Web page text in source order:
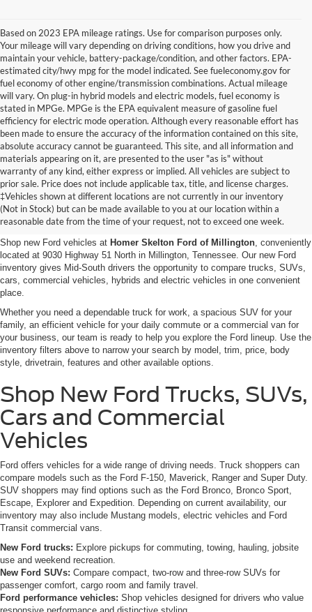
Based on 2023 EPA mileage ratings. Use for comparison purposes only.
Your mileage will vary depending on driving conditions, how you drive and
maintain your vehicle, battery-package/condition, and other factors. EPA-
estimated city/hwy mpg for the model indicated. See fueleconomy.gov for
fuel economy of other engine/transmission combinations. Actual mileage
will vary. On plug-in hybrid models and electric models, fuel economy is
stated in MPGe. MPGe is the EPA equivalent measure of gasoline fuel
efficiency for electric mode operation. Although every reasonable effort has
been made to ensure the accuracy of the information contained on this site,
absolute accuracy cannot be guaranteed. This site, and all information and
materials appearing on it, are presented to the user "as is" without
warranty of any kind, either express or implied. All vehicles are subject to
prior sale. Price does not include applicable tax, title, and license charges.
‡Vehicles shown at different locations are not currently in our inventory
(Not in Stock) but can be made available to you at our location within a
reasonable date from the time of your request, not to exceed one week.
New Ford Vehicles for Sale in
Millington, TN
Shop new Ford vehicles at Homer Skelton Ford of Millington , conveniently
located at 9030 Highway 51 North in Millington, Tennessee. Our new Ford
inventory gives Mid-South drivers the opportunity to compare trucks, SUVs,
cars, commercial vehicles, hybrids and electric vehicles in one convenient
place.
Whether you need a dependable truck for work, a spacious SUV for your
family, an efficient vehicle for your daily commute or a commercial van for
your business, our team is ready to help you explore the Ford lineup. Use the
inventory filters above to narrow your search by model, trim, price, body
style, drivetrain, features and other available options.
Shop New Ford Trucks, SUVs,
Cars and Commercial
Vehicles
Ford offers vehicles for a wide range of driving needs. Truck shoppers can
compare models such as the Ford F-150, Maverick, Ranger and Super Duty.
SUV shoppers may find options such as the Ford Bronco, Bronco Sport,
Escape, Explorer and Expedition. Depending on current availability, our
inventory may also include Mustang models, electric vehicles and Ford
Transit commercial vans.
New Ford trucks: Explore pickups for commuting, towing, hauling, jobsite
use and weekend recreation.
New Ford SUVs: Compare compact, two-row and three-row SUVs for
passenger comfort, cargo room and family travel.
Ford performance vehicles: Shop vehicles designed for drivers who value